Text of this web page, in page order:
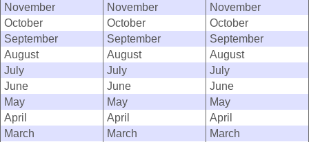
November
November
November
October
October
October
September
September
September
August
August
August
July
July
July
June
June
June
May
May
May
April
April
April
March
March
March